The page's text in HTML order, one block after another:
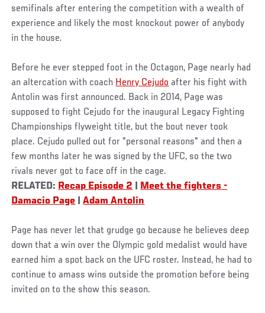
semifinals after entering the competition with a wealth of
experience and likely the most knockout power of anybody
in the house.
Before he ever stepped foot in the Octagon, Page nearly had
an altercation with coach Henry Cejudo after his fight with
Antolin was first announced. Back in 2014, Page was
supposed to fight Cejudo for the inaugural Legacy Fighting
Championships flyweight title, but the bout never took
place. Cejudo pulled out for "personal reasons" and then a
few months later he was signed by the UFC, so the two
rivals never got to face off in the cage.
RELATED: Recap Episode 2
Meet the fighters -
Damacio Page |Adam Antolin
Page has never let that grudge go because he believes deep
down that a win over the Olympic gold medalist would have
earned him a spot back on the UFC roster. Instead, he had to
continue to amass wins outside the promotion before being
invited on to the show this season.